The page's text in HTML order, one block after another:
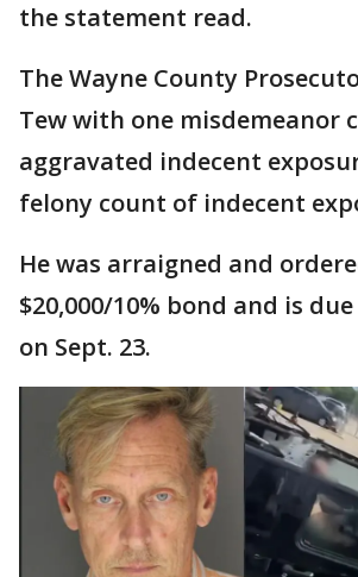
the statement read.
The Wayne County
Tew with one misdemeanor
aggravated indecent
felony count of indecent
He was arraigned and
$20,000/10% bond and is
on Sept. 23.